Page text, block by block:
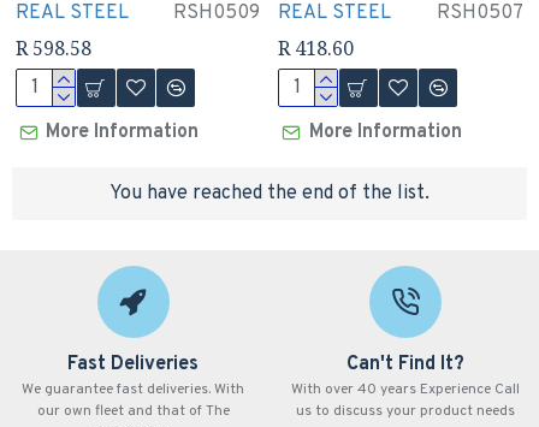
REAL STEEL RSH0509
R 598.58
More Information
REAL STEEL RSH0507
R 418.60
More Information
You have reached the end of the list.
Fast Deliveries
We guarantee fast deliveries. With
our own fleet and that of The
Can't Find It?
With over 40 years Experience Call
us to discuss your product needs